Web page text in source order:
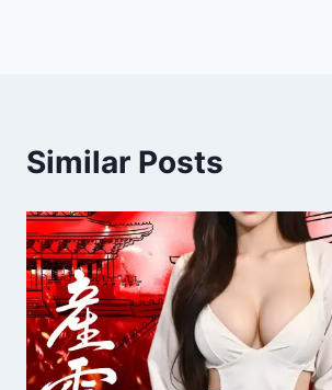
Similar Posts